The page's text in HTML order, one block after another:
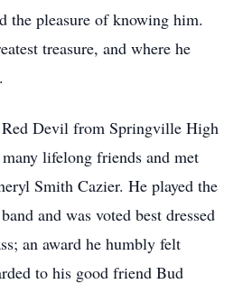
the pleasure of knowing him.
treasure, and where he
Red Devil from Springville High
lifelong friends and met
Smith Cazier. He played the
and was voted best dressed
an award he humbly felt
to his good friend Bud